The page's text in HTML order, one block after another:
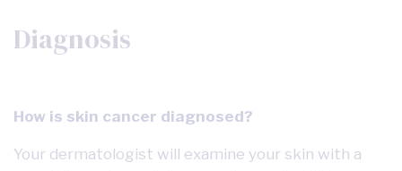
Diagnosis
How is skin cancer diagnosed?
Your dermatologist will examine your skin with a